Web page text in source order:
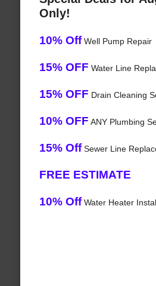
Only!
10% OffWell Pump Repair
15% OFF Water Line
15% OFF Drain Cleaning
10% OFF ANY Plumbing
15% OffSewer Line
FREE ESTIMATE
10% OffWater Heater